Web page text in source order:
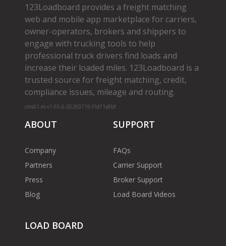
123Loadboard provides a freight matching
web and mobile app marketplace for carriers,
owner­-operators, brokers and shippers to
engage with trucking tools to help
professional truck drivers find loads and
increase their loaded miles. 123Loadboard is a
trusted source for freight matching, credit,
compliance issues, mileage and routing.
cms01-m-v1.65.6-20260719-f1d71a8bf
ABOUT
Company
Partners
Press
Blog
SUPPORT
FAQs
Carrier Support
Broker Support
Load Board Videos
LOAD BOARD